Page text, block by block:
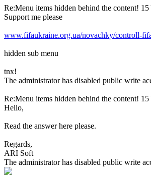
Re:Menu items hidden behind the content! 15
Support me please
www.fifaukraine.org.ua/novachky/controll-
hidden sub menu
tnx!
The administrator has disabled public write
Re:Menu items hidden behind the content! 15
Hello,
Read the answer here please.
Regards,
ARI Soft
The administrator has disabled public write